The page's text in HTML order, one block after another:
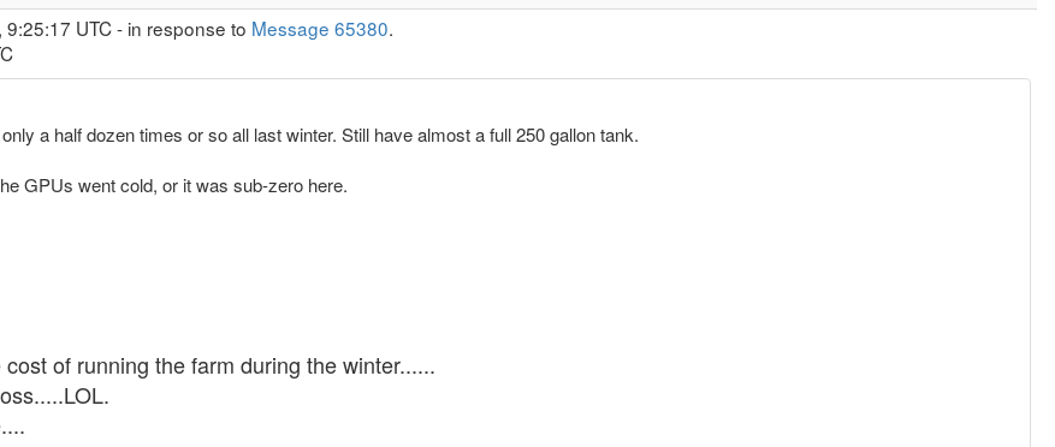
UTC - in response to Message 65380.
a half dozen times or so all last winter. Still have almost a full 250 gallon tank.
GPUs went cold, or it was sub-zero here.
of running the farm during the winter......